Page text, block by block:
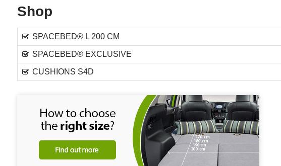
Shop
SPACEBED® L 200 CM
SPACEBED® EXCLUSIVE
CUSHIONS S4D